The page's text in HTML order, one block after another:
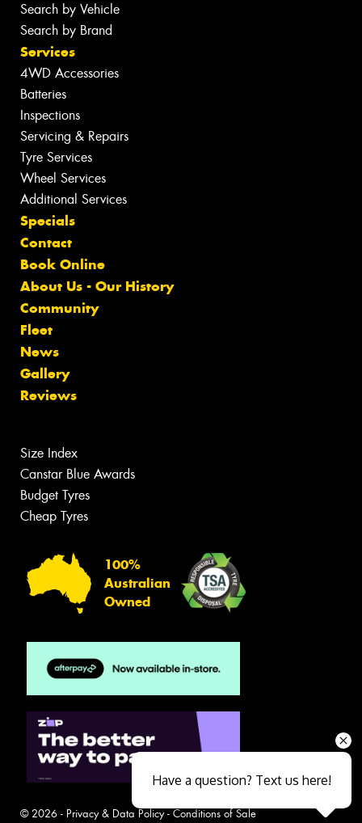
Search by Vehicle
Search by Brand
Services
4WD Accessories
Batteries
Inspections
Servicing & Repairs
Tyre Services
Wheel Services
Additional Services
Specials
Contact
Book Online
About Us - Our History
Community
Fleet
News
Gallery
Reviews
Size Index
Canstar Blue Awards
Budget Tyres
Cheap Tyres
100%
Australian
Owned
© 2026 - Privacy & Data Policy- Conditions of Sale
Have a question? Text us here!